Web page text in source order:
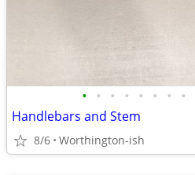
• • • • • • • •
Handlebars and Stem
8/6 Worthington-ish